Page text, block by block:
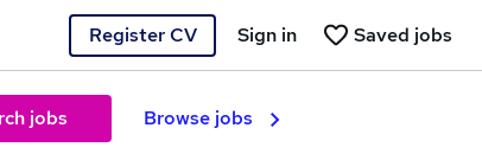
Register CV Saved jobs
Sign in
jobs Browse jobs